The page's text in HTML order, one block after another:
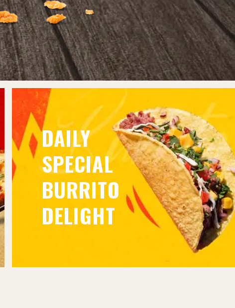
DAILY
SPECIAL
BURRITO
DELIGHT